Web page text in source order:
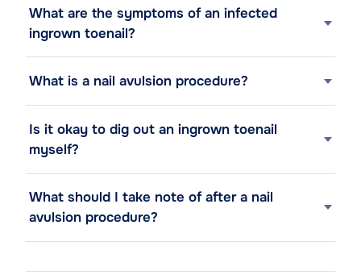
What are the symptoms of an infected
ingrown toenail?
What is a nail avulsion procedure?
Is it okay to dig out an ingrown toenail
myself?
What should I take note of after a nail
avulsion procedure?